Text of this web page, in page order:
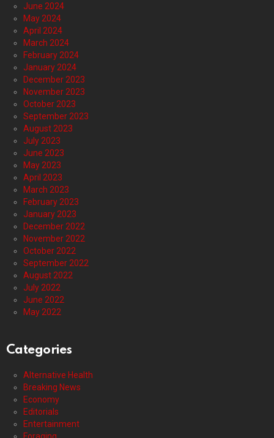
June 2024
May 2024
April 2024
March 2024
February 2024
January 2024
December 2023
November 2023
October 2023
September 2023
August 2023
July 2023
June 2023
May 2023
April 2023
March 2023
February 2023
January 2023
December 2022
November 2022
October 2022
September 2022
August 2022
July 2022
June 2022
May 2022
Categories
Alternative Health
Breaking News
Economy
Editorials
Entertainment